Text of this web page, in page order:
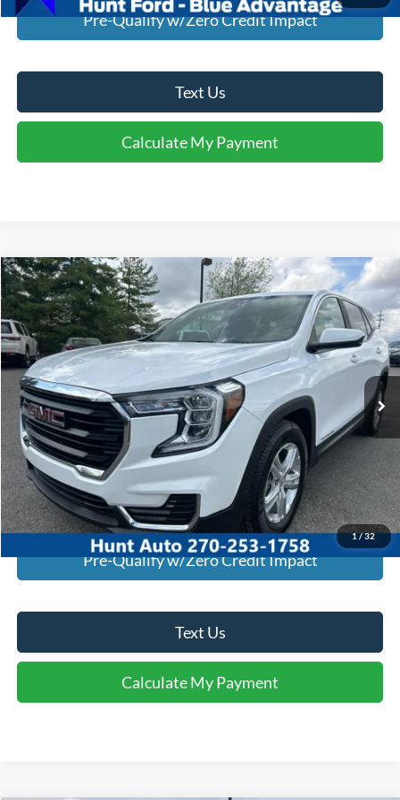
Pre-Qualify w/Zero Credit Impact
Text Us
Calculate My Payment
1/32
2023GMC TerrainFWD SLE
Special Offer
Price Drop
VIN:3GKALMEG3PL238418Stock:U38418Model: TXL26
Available For Sale 80,781 mi Ext. Int.
Comments
$20,745
INTERNET PRICE
Click To Call
I'm Interested
Calculate My Payment
Pre-Qualify w/Zero Credit Impact
Text Us
Calculate My Payment
Compare Vehicle